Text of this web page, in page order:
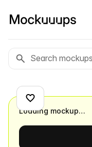
Loading mockup…